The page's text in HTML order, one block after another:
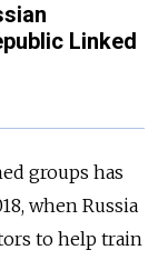
Linked
groups has
when Russia
to help train